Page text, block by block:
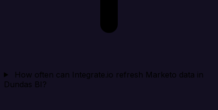
How often can Integrate.io refresh Marketo data in
Dundas BI?